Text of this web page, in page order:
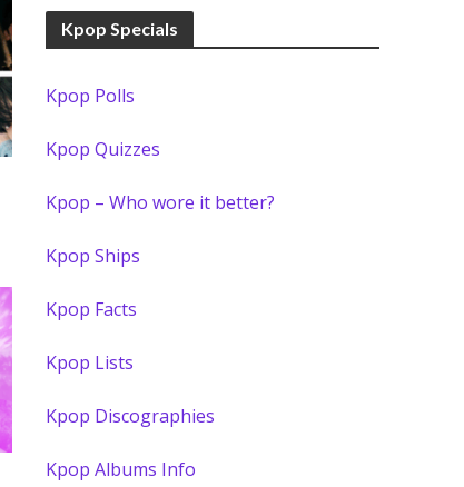
Kpop Specials
Kpop Polls
Kpop Quizzes
Kpop – Who wore it better?
Kpop Ships
Kpop Facts
Kpop Lists
Kpop Discographies
Kpop Albums Info